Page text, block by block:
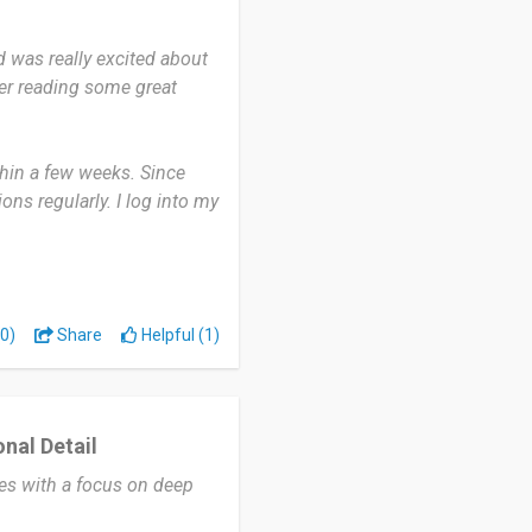
eight weeks for results
make it worth the wait.
their ancestry in
worldwide all while
was really excited about
reading some great
a few weeks. Since
regularly. I log into my
from and discovering
user-friendly and
arrive, and I wish the
I’m really satisfied.
Share Helpful (1)
Detail
with a focus on deep